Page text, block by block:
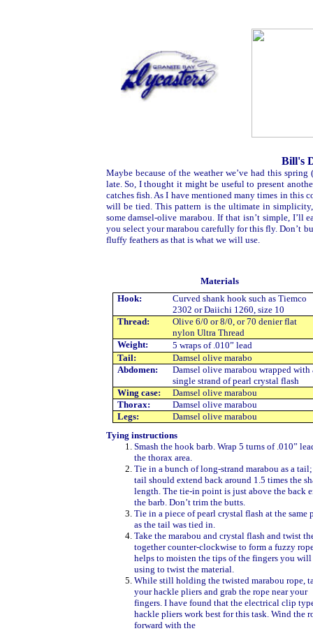
Bill's
Maybe because of the weather we’ve had this
late. So, I thought it might be useful to present
catches fish. As I have mentioned many times in
will be tied. This pattern is the ultimate in
some damsel-olive marabou. If that isn’t simple,
you select your marabou carefully for this fly. Don’t
fluffy feathers as that is what we will use.
Materials
Hook:
Curved shank hook such as Tiemco
2302 or Daiichi 1260, size 10
Thread:
Olive 6/0 or 8/0, or 70 denier flat
nylon Ultra Thread
Weight:
5 wraps of .010” lead
Tail:
Damsel olive marabo
Abdomen:
Damsel olive marabou wrapped with
single strand of pearl crystal flash
Wing case:
Damsel olive marabou
Thorax:
Damsel olive marabou
Legs:
Damsel olive marabou
Tying instructions
Smash the hook barb. Wrap 5 turns of .010”
the thorax area.
Tie in a bunch of long-strand marabou as a
tail should extend back around 1.5 times the
length. The tie-in point is just above the back
the barb. Don’t trim the butts.
Tie in a piece of pearl crystal flash at the same
as the tail was tied in.
Take the marabou and crystal flash and twist
together counter-clockwise to form a fuzzy
helps to moisten the tips of the fingers you will
using to twist the material.
While still holding the twisted marabou rope,
your hackle pliers and grab the rope near your
fingers. I have found that the electrical clip
hackle pliers work best for this task. Wind the
forward with the